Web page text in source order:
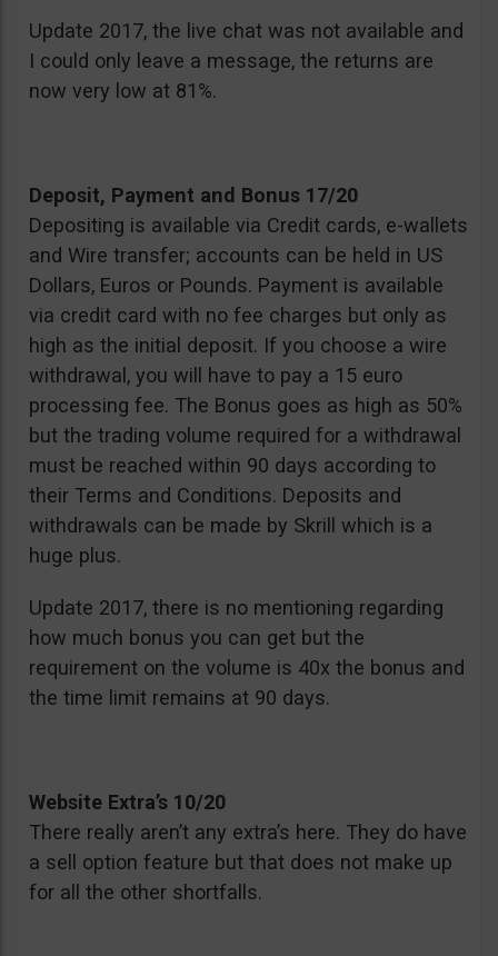
Update 2017, the live chat was not available and
I could only leave a message, the returns are
now very low at 81%.
Deposit, Payment and Bonus 17/20
Depositing is available via Credit cards, e-wallets
and Wire transfer; accounts can be held in US
Dollars, Euros or Pounds. Payment is available
via credit card with no fee charges but only as
high as the initial deposit. If you choose a wire
withdrawal, you will have to pay a 15 euro
processing fee. The Bonus goes as high as 50%
but the trading volume required for a withdrawal
must be reached within 90 days according to
their Terms and Conditions. Deposits and
withdrawals can be made by Skrill which is a
huge plus.
Update 2017, there is no mentioning regarding
how much bonus you can get but the
requirement on the volume is 40x the bonus and
the time limit remains at 90 days.
Website Extra’s 10/20
There really aren’t any extra’s here. They do have
a sell option feature but that does not make up
for all the other shortfalls.